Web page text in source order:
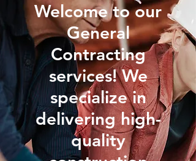
Welcome to our
General
Contracting
services! We
specialize in
delivering high-
quality